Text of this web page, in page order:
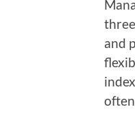
and